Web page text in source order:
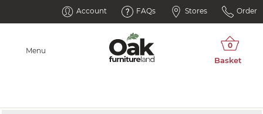
Account FAQs Stores Order
Menu